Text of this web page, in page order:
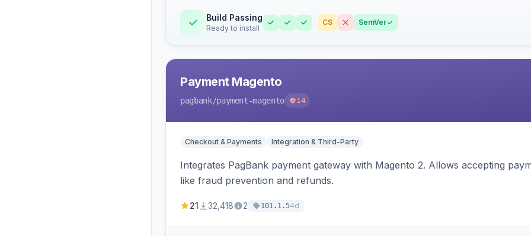
Build Passing
Ready to install
CS SemVer
Payment Magento
pagbank/payment-magento 14
Checkout & Payments Integration & Third-Party
Integrates PagBank payment gateway with Magento 2. Allows accepting
like fraud prevention and refunds.
21 32,418 2 101.1.54d